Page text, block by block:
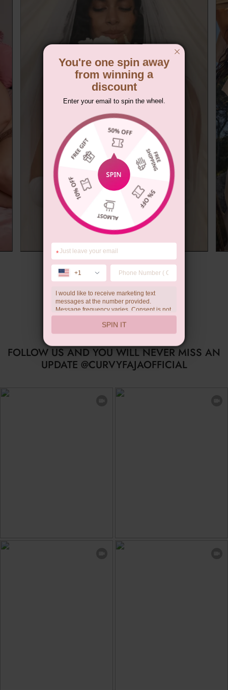
Wedding Gift
FOLLOW US AND YOU WILL NEVER MISS AN
UPDATE @CURVYFAJAOFFICIAL
You're one spin away
from winning a
discount
Enter your email to spin the wheel.
*
+1
I would like to receive marketing text
messages at the number provided.
Message frequency varies. Consent is not
a condition of purchase. Reply HELP for
help, STOP to unsubscribe. Message and
data rates may apply.Check ourprivacy
SPIN IT